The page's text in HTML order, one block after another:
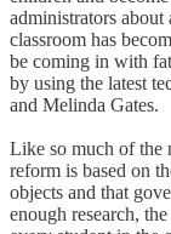
administrators about
classroom has
be coming in with
by using the latest
and Melinda Gates.
Like so much of the
reform is based on
objects and that
enough research,